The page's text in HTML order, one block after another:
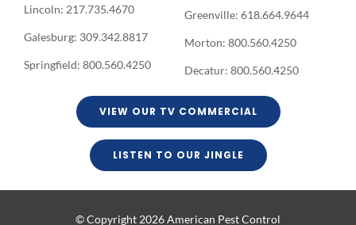
Lincoln: 217.735.4670
Galesburg: 309.342.8817
Springfield: 800.560.4250
Greenville: 618.664.9644
Morton: 800.560.4250
Decatur: 800.560.4250
VIEW OUR TV COMMERCIAL
LISTEN TO OUR JINGLE
© Copyright 2026 American Pest Control